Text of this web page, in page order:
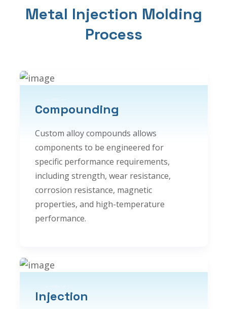
Metal Injection Molding
Process
Compounding
Custom alloy compounds allows
components to be engineered for
specific performance requirements,
including strength, wear resistance,
corrosion resistance, magnetic
properties, and high-temperature
performance.
Injection